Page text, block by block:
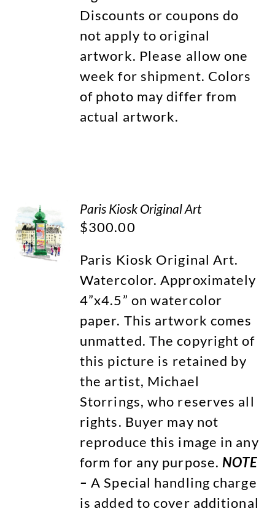
Discounts or coupons do
not apply to original
artwork. Please allow one
week for shipment. Colors
of photo may differ from
actual artwork.
Paris Kiosk Original Art
$300.00
Paris Kiosk Original Art.
Watercolor. Approximately
4”x4.5” on watercolor
paper. This artwork comes
unmatted. The copyright of
this picture is retained by
the artist, Michael
Storrings, who reserves all
rights. Buyer may not
reproduce this image in any
form for any purpose. NOTE
– A Special handling charge
is added to cover additional